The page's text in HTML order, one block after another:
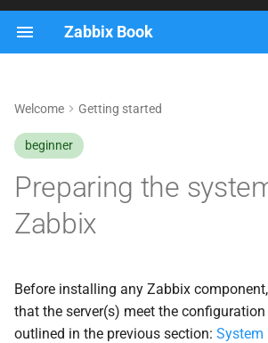
Zabbix Book
t
a
i
z
Disable SELinux on RHEL
Install the Zabbix repository
Red Hat specific remarks
Adding the Zabbix
repository
Welcome Getting started
beginner
Preparing the
Zabbix
Before installing any Zabbix
that the server(s) meet the
outlined in the previous section: System